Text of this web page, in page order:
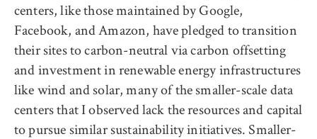
centers, like those maintained by Google,
Facebook, and Amazon, have pledged to transition
their sites to carbon-neutral via carbon offsetting
and investment in renewable energy infrastructures
like wind and solar, many of the smaller-scale data
centers that I observed lack the resources and capital
to pursue similar sustainability initiatives. Smaller-